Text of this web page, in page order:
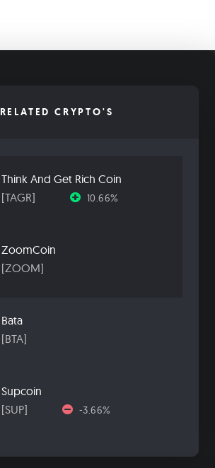
RELATED CRYPTO'S
Think And Get Rich Coin
[TAGR]
10.66%
ZoomCoin
[ZOOM]
Bata
[BTA]
Supcoin
[SUP]
-3.66%